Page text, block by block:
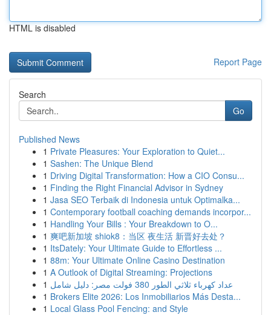
HTML is disabled
Report Page
Search
Go
Published News
1 Private Pleasures: Your Exploration to Quiet...
1 Sashen: The Unique Blend
1 Driving Digital Transformation: How a CIO Consu...
1 Finding the Right Financial Advisor in Sydney
1 Jasa SEO Terbaik di Indonesia untuk Optimalka...
1 Contemporary football coaching demands incorpor...
1 Handling Your Bills : Your Breakdown to O...
1 爽吧新加坡 shiok8：当区 夜生活 新晋好去处？
1 ItsDately: Your Ultimate Guide to Effortless ...
1 88m: Your Ultimate Online Casino Destination
1 A Outlook of Digital Streaming: Projections
1
عداد كهرباء ثلاثي الطور 380 فولت مصر: دليل شامل
1 Brokers Elite 2026: Los Inmobiliarios Más Desta...
1 Local Glass Pool Fencing: and Style